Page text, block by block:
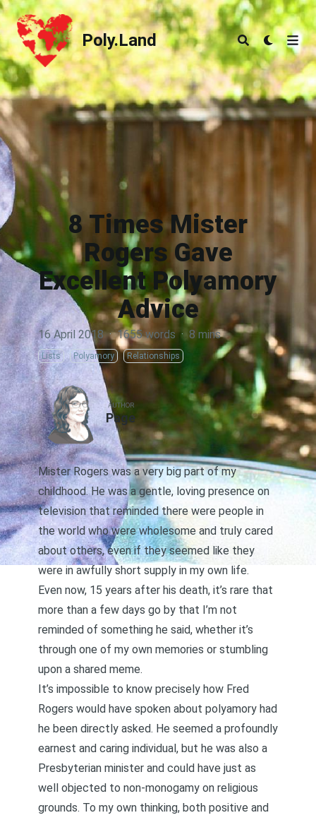
Poly.Land
Poly.Land
8 Times Mister
Rogers Gave
Excellent Polyamory
Advice
16 April 2018 · 1655 words · 8 mins
Lists Polyamory Relationships
AUTHOR
Page
Mister Rogers was a very big part of my
childhood. He was a gentle, loving presence on
television that reminded there were people in
the world who were wholesome and truly cared
about others, even if they seemed like they
were in awfully short supply in my own life.
Even now, 15 years after his death, it’s rare that
more than a few days go by that I’m not
reminded of something he said, whether it’s
through one of my own memories or stumbling
upon a shared meme.
It’s impossible to know precisely how Fred
Rogers would have spoken about polyamory had
he been directly asked. He seemed a profoundly
earnest and caring individual, but he was also a
Presbyterian minister and could have just as
well objected to non-monogamy on religious
grounds. To my own thinking, both positive and